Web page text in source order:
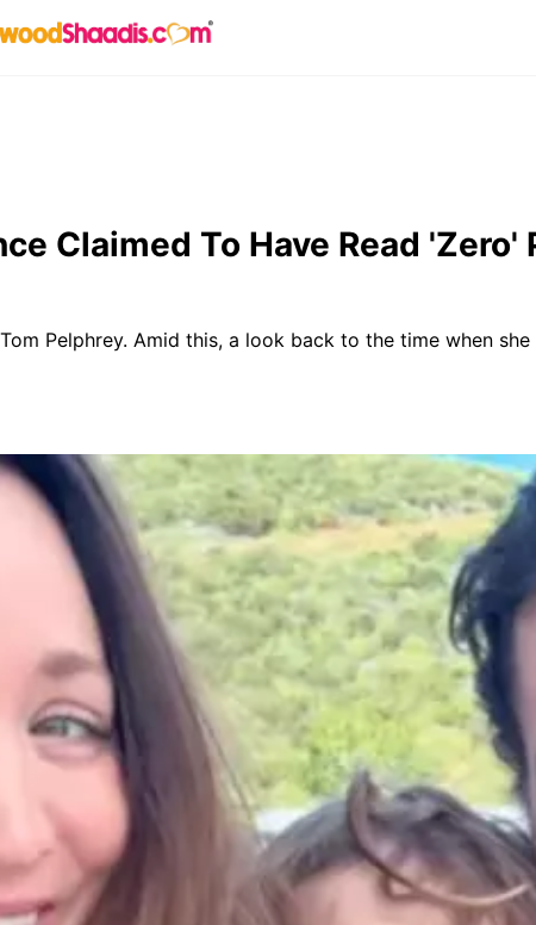
Claimed To Have Read 'Zero'
Pelphrey. Amid this, a look back to the time when